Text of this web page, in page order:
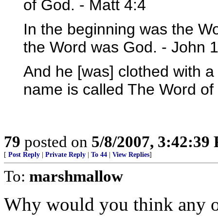
of God. - Matt 4:4
In the beginning was the
the Word was God. - John
And he [was] clothed with
name is called The Word
79 posted on 5/8/2007, 3:42:39
[ Post Reply Private Reply To 44 View Replies]
To: marshmallow
Why would you think any